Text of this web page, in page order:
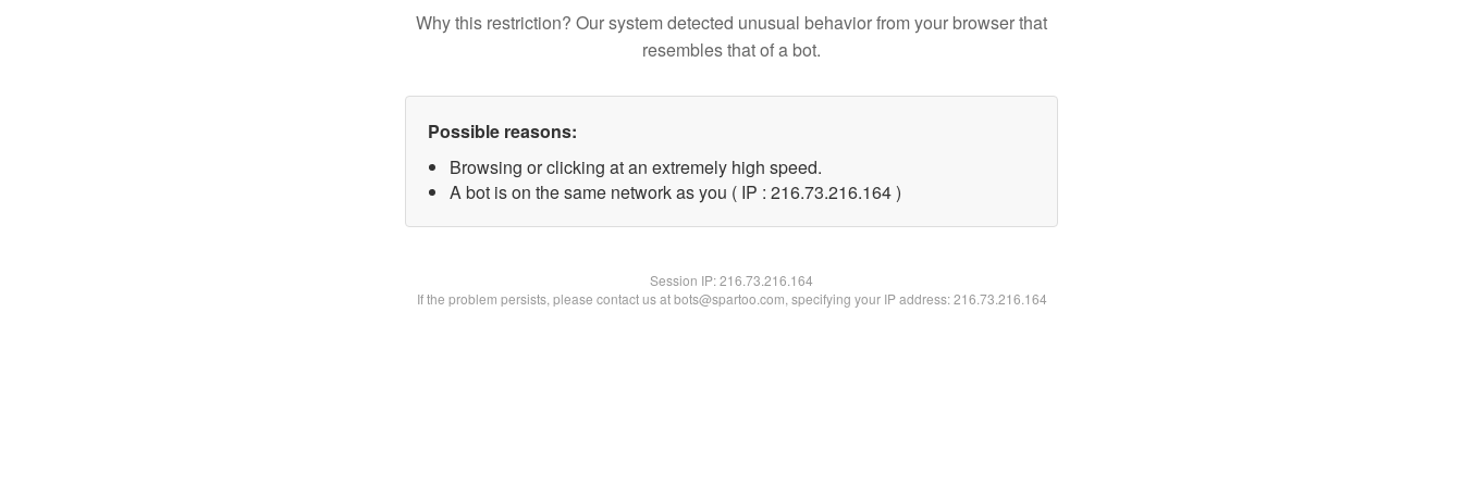
Why this restriction? Our system detected unusual behavior from your browser that
resembles that of a bot.
Possible reasons:
Browsing or clicking at an extremely high speed.
A bot is on the same network as you ( IP : 216.73.216.164 )
Session IP:216.73.216.164
If the problem persists, please contact us at bots@spartoo.com, specifying your IP address: 216.73.216.164